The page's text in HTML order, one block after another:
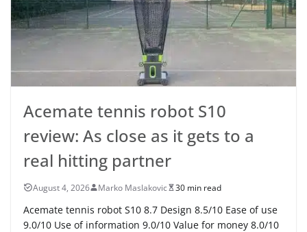
Acemate tennis robot S10
review: As close as it gets to a
real hitting partner
August 4, 2026 Marko Maslakovic 30 min read
Acemate tennis robot S10 8.7 Design 8.5/10 Ease of use
9.0/10 Use of information 9.0/10 Value for money 8.0/10